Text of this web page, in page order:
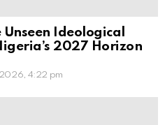
Ideological
2027 Horizon
4:22 pm